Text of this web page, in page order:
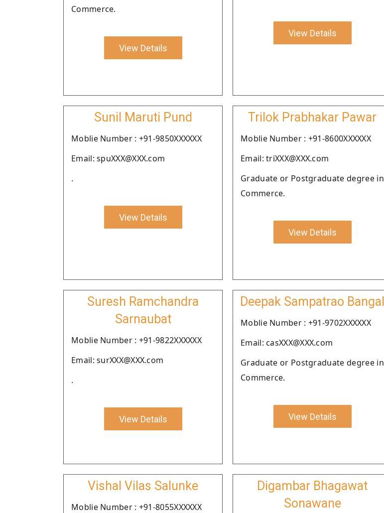
Commerce.
View Details
View Details
Sunil Maruti Pund
Moblie Number : +91-9850XXXXXX
Email: spuXXX@XXX.com
.
View Details
Trilok Prabhakar Pawar
Moblie Number : +91-8600XXXXXX
Email: triXXX@XXX.com
Graduate or Postgraduate degree in
Commerce.
View Details
Suresh Ramchandra
Sarnaubat
Moblie Number : +91-9822XXXXXX
Email: surXXX@XXX.com
.
View Details
Deepak Sampatrao Bangal
Moblie Number : +91-9702XXXXXX
Email: casXXX@XXX.com
Graduate or Postgraduate degree in
Commerce.
View Details
Vishal Vilas Salunke
Moblie Number : +91-8055XXXXXX
Digambar Bhagawat
Sonawane